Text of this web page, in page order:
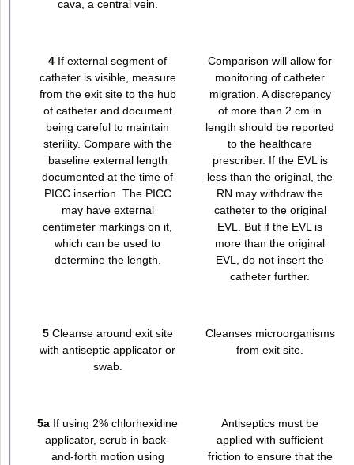
cava, a central vein.
4 If external segment of
catheter is visible, measure
from the exit site to the hub
of catheter and document
being careful to maintain
sterility. Compare with the
baseline external length
documented at the time of
PICC insertion. The PICC
may have external
centimeter markings on it,
which can be used to
determine the length.
Comparison will allow for
monitoring of catheter
migration. A discrepancy
of more than 2 cm in
length should be reported
to the healthcare
prescriber. If the EVL is
less than the original, the
RN may withdraw the
catheter to the original
EVL. But if the EVL is
more than the original
EVL, do not insert the
catheter further.
5Cleanse around exit site
with antiseptic applicator or
swab.
Cleanses microorganisms
from exit site.
5a If using 2% chlorhexidine
applicator, scrub in back-
and-forth motion using
Antiseptics must be
applied with sufficient
friction to ensure that the